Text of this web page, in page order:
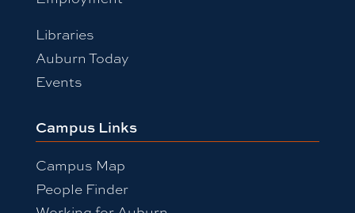
Libraries
Auburn Today
Events
Campus Map
People Finder
Working for Auburn